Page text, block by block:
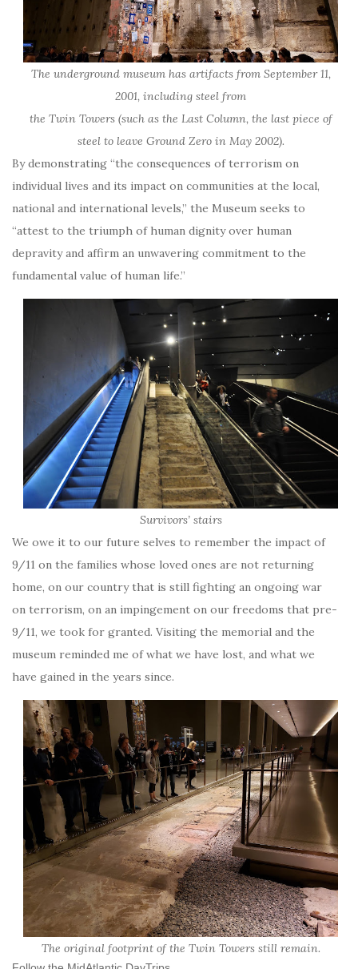
The underground museum has artifacts from September 11,
2001, including steel from
the Twin Towers (such as the Last Column, the last piece of
steel to leave Ground Zero in May 2002).
By demonstrating “the consequences of terrorism on
individual lives and its impact on communities at the local,
national and international levels,” the Museum seeks to
“attest to the triumph of human dignity over human
depravity and affirm an unwavering commitment to the
fundamental value of human life.”
Survivors’ stairs
We owe it to our future selves to remember the impact of
9/11 on the families whose loved ones are not returning
home, on our country that is still fighting an ongoing war
on terrorism, on an impingement on our freedoms that pre-
9/11, we took for granted. Visiting the memorial and the
museum reminded me of what we have lost, and what we
have gained in the years since.
The original footprint of the Twin Towers still remain.